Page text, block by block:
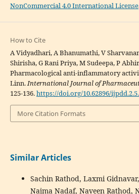
NonCommercial 4.0 International License
How to Cite
A Vidyadhari, A Bhanumathi, V
Shirisha, G Rani Priya, M Sudeepa, P
Pharmacological anti-inflammatory
Linn. International Journal of
125-136.https://doi.org/10.62896/
More Citation Formats
Similar Articles
Sachin Rathod, Laxmi
Najma Nadaf, Naveen Rathod,